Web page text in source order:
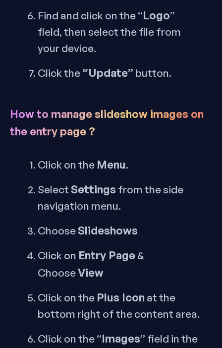
Find and click on the “Logo”
field, then select the file from
your device.
Click the“Update” button.
How to manage slideshow images on
the entry page ?
Click on the Menu.
SelectSettings from the side
navigation menu.
ChooseSlideshows
Click on Entry Page&
ChooseView
Click on the Plus Iconat the
bottom right of the content area.
Click on the “Images” field in the